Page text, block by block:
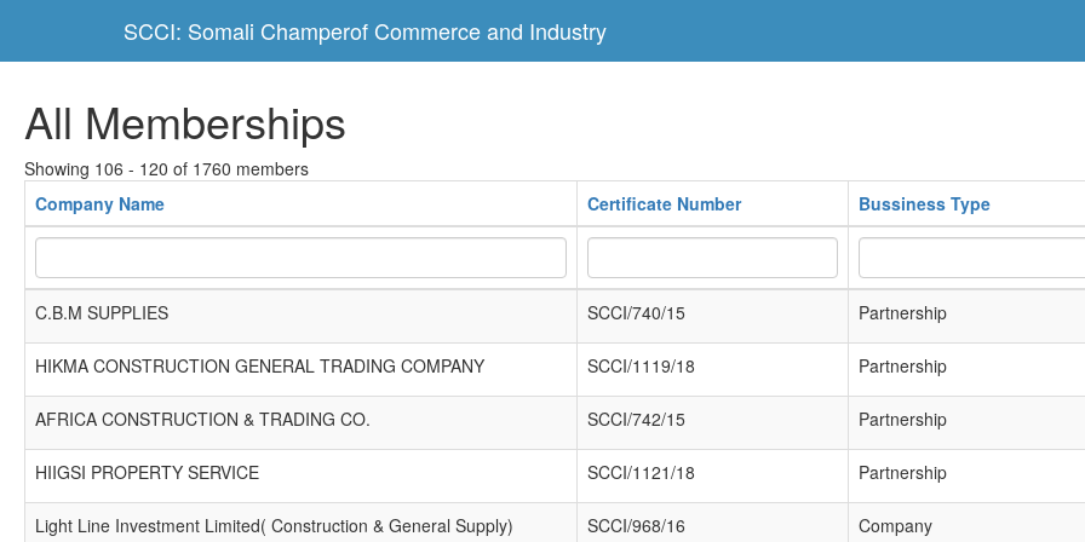
SCCI: Somali Champerof Commerce and Industry
All Memberships
Showing 106 - 120 of 1760 members
Company Name
Certificate Number Bussiness Type
C.B.M SUPPLIES SCCI/740/15 Partnership
HIKMA CONSTRUCTION GENERAL TRADING COMPANY SCCI/1119/18 Partnership
AFRICA CONSTRUCTION & TRADING CO. SCCI/742/15 Partnership
HIIGSI PROPERTY SERVICE SCCI/1121/18 Partnership
Light Line Investment Limited( Construction & General Supply) SCCI/968/16 Company